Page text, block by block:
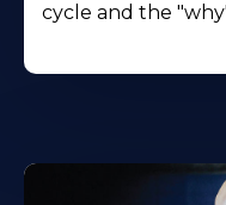
cycle and the